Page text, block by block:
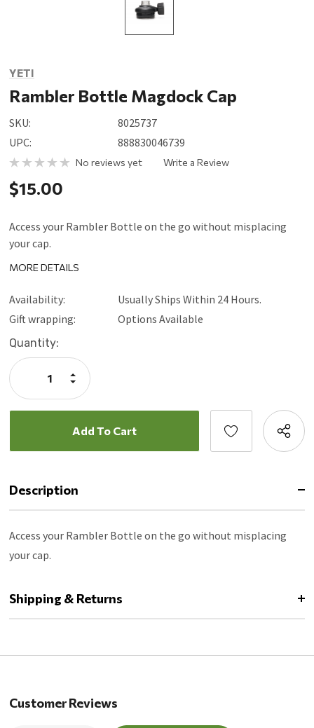
YETI
Rambler Bottle Magdock Cap
SKU:
8025737
UPC:
888830046739
No reviews yet Write a Review
$15.00
Access your Rambler Bottle on the go without misplacing
your cap.
MORE DETAILS
Availability:
Usually Ships Within 24 Hours.
Gift wrapping:
Options Available
Current
Stock:
Quantity:
Decrease
Quantity:
Increase
Quantity:
Description
Access your Rambler Bottle on the go without misplacing
your cap.
Shipping & Returns
Customer Reviews